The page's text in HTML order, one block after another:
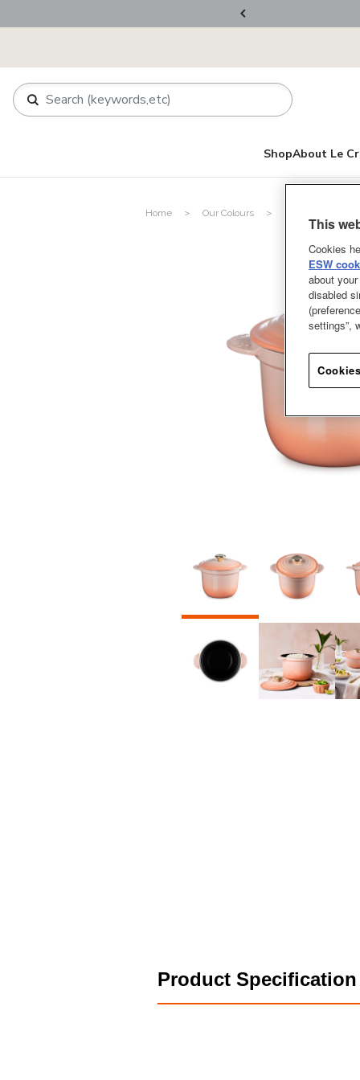
ShopAbout Le
Home Our Colours
Product Specification
This
Cookies
ESW
about
disabled
settings”,